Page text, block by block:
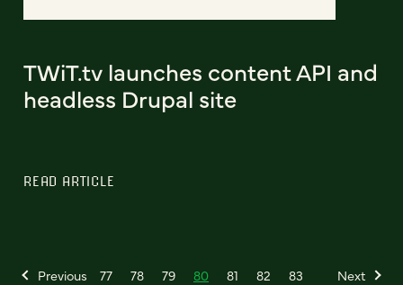
TWiT.tv launches content API and
headless Drupal site
READ ARTICLE
Previous 77 78 79 80 81 82 83 Next